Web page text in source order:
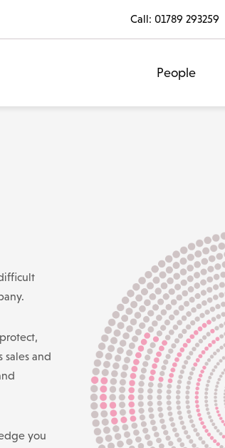
Call: 01789 293259
People
and
you